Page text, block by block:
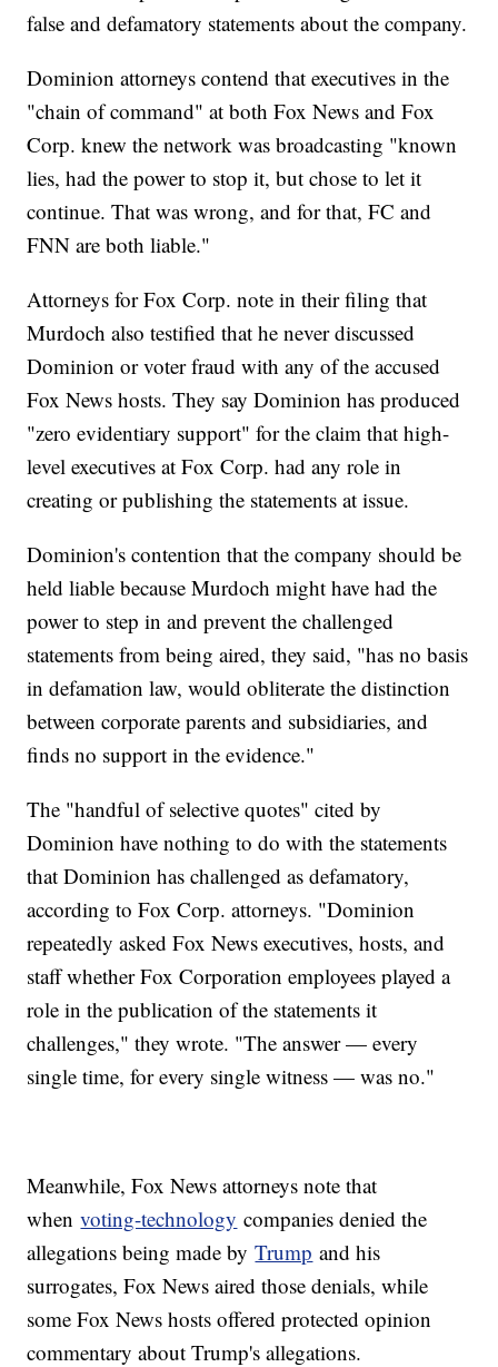
false and defamatory statements about the company.
Dominion attorneys contend that executives in the
"chain of command" at both Fox News and Fox
Corp. knew the network was broadcasting "known
lies, had the power to stop it, but chose to let it
continue. That was wrong, and for that, FC and
FNN are both liable."
Attorneys for Fox Corp. note in their filing that
Murdoch also testified that he never discussed
Dominion or voter fraud with any of the accused
Fox News hosts. They say Dominion has produced
"zero evidentiary support" for the claim that high-
level executives at Fox Corp. had any role in
creating or publishing the statements at issue.
Dominion's contention that the company should be
held liable because Murdoch might have had the
power to step in and prevent the challenged
statements from being aired, they said, "has no basis
in defamation law, would obliterate the distinction
between corporate parents and subsidiaries, and
finds no support in the evidence."
The "handful of selective quotes" cited by
Dominion have nothing to do with the statements
that Dominion has challenged as defamatory,
according to Fox Corp. attorneys. "Dominion
repeatedly asked Fox News executives, hosts, and
staff whether Fox Corporation employees played a
role in the publication of the statements it
challenges," they wrote. "The answer — every
single time, for every single witness — was no."
Meanwhile, Fox News attorneys note that
whenvoting-technology companies denied the
allegations being made byTrump and his
surrogates, Fox News aired those denials, while
some Fox News hosts offered protected opinion
commentary about Trump's allegations.